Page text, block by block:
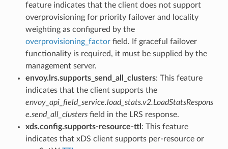
feature indicates that the client does not support
overprovisioning for priority failover and locality
weighting as configured by the
overprovisioning_factorfield. If graceful failover
functionality is required, it must be supplied by the
management server.
envoy.lrs.supports_send_all_clusters: This feature
indicates that the client supports the
envoy_api_field_service.load_stats.v2.LoadStatsRespons
e.send_all_clustersfield in the LRS response.
xds.config.supports-resource-ttl : This feature
indicates that xDS client supports per-resource or